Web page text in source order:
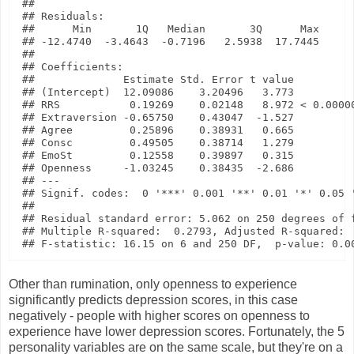
##
## Residuals:
##      Min       1Q   Median       3Q      Max
## -12.4740  -3.4643  -0.7196   2.5938  17.7445
##
## Coefficients:
##              Estimate Std. Error t value
## (Intercept)  12.09086    3.20496   3.773
## RRS           0.19269    0.02148   8.972 <
## Extraversion -0.65750    0.43047  -1.527
## Agree         0.25896    0.38931   0.665
## Consc         0.49505    0.38714   1.279
## EmoSt         0.12558    0.39897   0.315
## Openness     -1.03245    0.38435  -2.686
## ---
## Signif. codes:  0 '***' 0.001 '**' 0.01 '*'
##
## Residual standard error: 5.062 on 250 degrees of
## Multiple R-squared:  0.2793, Adjusted R-
Other than rumination, only openness to experience
significantly predicts depression scores, in this case
negatively - people with higher scores on openness to
experience have lower depression scores. Fortunately, the 5
personality variables are on the same scale, but they're on a